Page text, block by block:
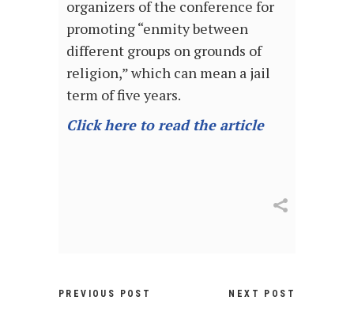
organizers of the conference for
promoting “enmity between
different groups on grounds of
religion,” which can mean a jail
term of five years.
Click here to read the article
PREVIOUS POST NEXT POST